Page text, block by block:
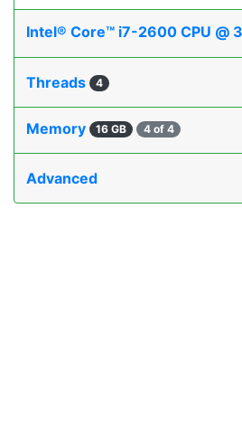
Intel® Core™ i7-2600 CPU @
Threads 4
Memory 16 GB 4 of 4
Advanced